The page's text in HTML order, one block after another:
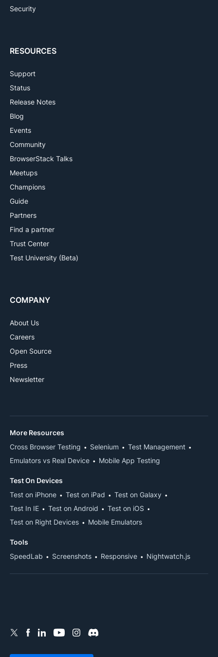
Security
RESOURCES
Support
Status
Release Notes
Blog
Events
Community
BrowserStack Talks
Meetups
Champions
Guide
Partners
Find a partner
Trust Center
Test University (Beta)
COMPANY
About Us
Careers
Open Source
Press
Newsletter
More Resources
Cross Browser Testing
Selenium
Test Management
Emulators vs Real Device
Mobile App Testing
Test On Devices
Test on iPhone
Test on iPad
Test on Galaxy
Test In IE
Test on Android
Test on iOS
Test on Right Devices
Mobile Emulators
Tools
SpeedLab
Screenshots Responsive Nightwatch.js